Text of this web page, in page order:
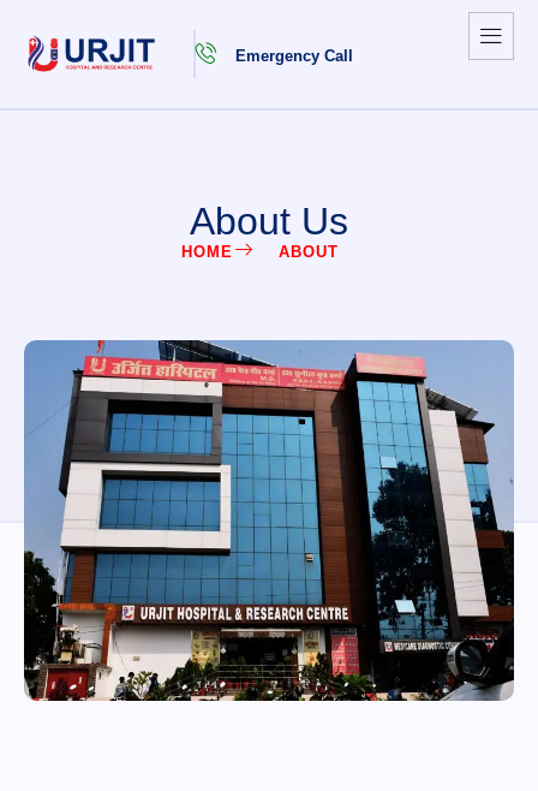
Emergency Call
About Us
HOME ABOUT